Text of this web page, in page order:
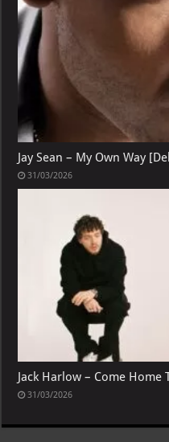
Jay Sean – My Own Way
31/03/2026
Jack Harlow – Come Home
31/03/2026